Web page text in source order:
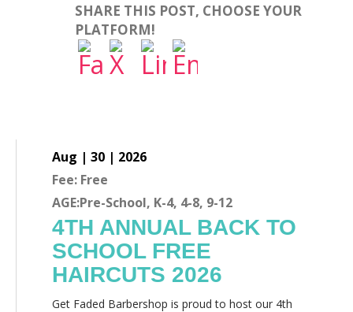
SHARE THIS POST, CHOOSE YOUR
PLATFORM!
Aug | 30 | 2026
Fee: Free
AGE:Pre-School, K-4, 4-8, 9-12
4TH ANNUAL BACK TO
SCHOOL FREE
HAIRCUTS 2026
Get Faded Barbershop is proud to host our 4th